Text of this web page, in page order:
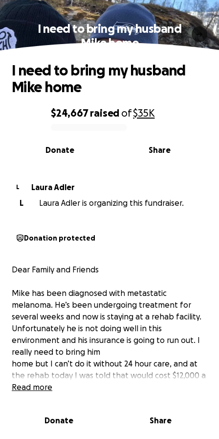
I need to bring my husband
Mike home
0% complete
$24,667raised of$35K
Share
Donate
I need to bring my husband
Mike home
L
Laura Adler
L
Laura Adler is organizing this fundraiser.
Donation protected
Dear Family and Friends
Mike has been diagnosed with metastatic
melanoma. He’s been undergoing treatment for
several weeks and now is staying at a rehab facility.
Unfortunately he is not doing well in this
environment and his insurance is going to run out. I
really need to bring him
home but I can’t do it without 24 hour care, and at
the rehab today I was told that would cost $12,000 a
month. They also said that without improvement he
Read more
Donate Share